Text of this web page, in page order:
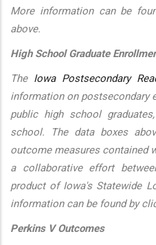
More information can be
above.
High School Graduate
The Iowa Postsecondary
information on postsecondary
public high school
school. The data boxes
outcome measures contained
a collaborative effort
product of Iowa's Statewide
information can be found by
Perkins V Outcomes